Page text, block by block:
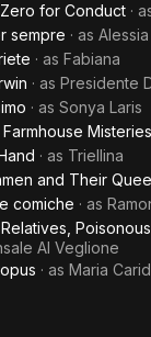
for Conduct ·
sempre · as Alessia
· as Fabiana
· as Presidente
· as Sonya Laris
Misteries
· as Triellina
and Their
comiche · as
Al Veglione
· as Maria